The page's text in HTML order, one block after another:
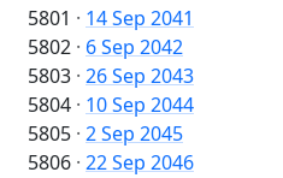
5801 · 14 Sep 2041
5802 · 6 Sep 2042
5803 · 26 Sep 2043
5804 · 10 Sep 2044
5805 · 2 Sep 2045
5806 · 22 Sep 2046